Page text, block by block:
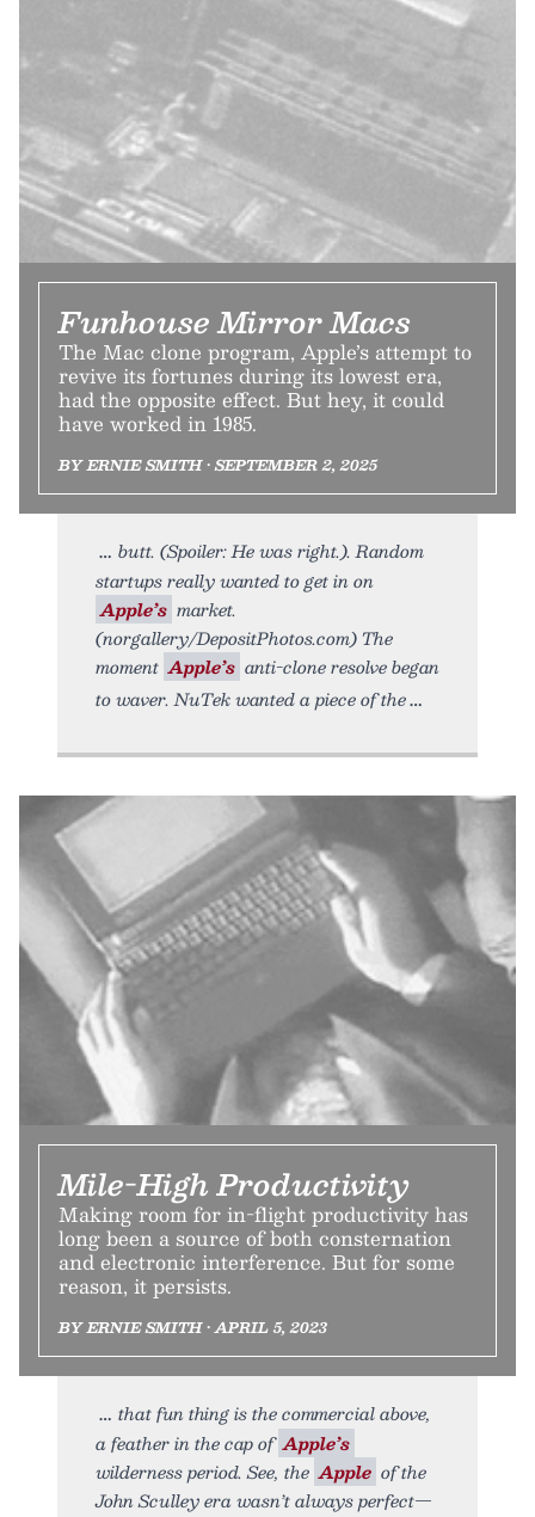
Funhouse Mirror Macs
The Mac clone program, Apple’s attempt to
revive its fortunes during its lowest era,
had the opposite effect. But hey, it could
have worked in 1985.
BY ERNIE SMITH • SEPTEMBER 2, 2025
butt. (Spoiler: He was right.). Random
startups really wanted to get in on
Apple’s market.
(norgallery/DepositPhotos.com) The
moment Apple’s anti-clone resolve began
to waver. NuTek wanted a piece of the
Mile-High Productivity
Making room for in-flight productivity has
long been a source of both consternation
and electronic interference. But for some
reason, it persists.
BY ERNIE SMITH • APRIL 5, 2023
that fun thing is the commercial above,
a feather in the cap of Apple’s
wilderness period. See, the Apple of the
John Sculley era wasn’t always perfect—